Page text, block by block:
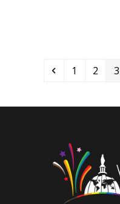
Previous
Page
1 Page
2 3